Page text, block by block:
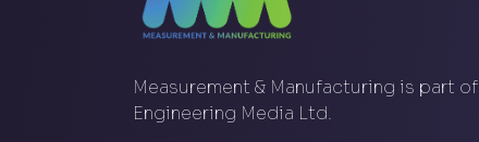
Measurement & Manufacturing is part of
Engineering Media Ltd.